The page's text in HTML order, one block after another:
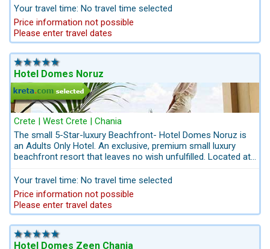
beautiful hotels in Chania / Crete for you. Please scroll down to
see the best hotel selection for Chania .......................
one of the oldest parts of the old town of Chania, 10-
minutes´ walk to the Nea Chora beach. Parking behind the
Marine Museum. A historic building with differently decorated
double rooms. Here you live among the Greeks in the
picturesque old town of Chania. Settle down for the evening
in one of the tavernas offering local cuisine.
Your travel time: No travel time selected
Price information not possible
Please enter travel dates
Hotel Domes Noruz
Crete | West Crete | Chania
The small 5-Star-luxury Beachfront- Hotel Domes Noruz is
an Adults Only Hotel. An exclusive, premium small luxury
beachfront resort that leaves no wish unfulfilled. Located at
Domes Noruz ,with its 83 luxury units,was created to fulfill
the desires of passionate luxury travelers, offers high level
accommodation. Spend balmy days stretched out beside the
infinity pool or lounging on the sofa in the double-height
living room. When night falls, install yourself at the RAW BAR
with best Lounge - Music for romantic moments.
Your travel time: No travel time selected
Price information not possible
Please enter travel dates
Hotel Domes Zeen Chania